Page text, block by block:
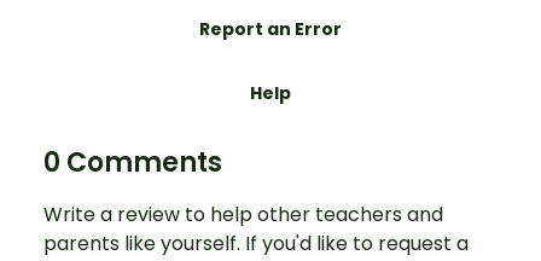
Report an Error
Help
0 Comments
Write a review to help other teachers and
parents like yourself. If you'd like to request a